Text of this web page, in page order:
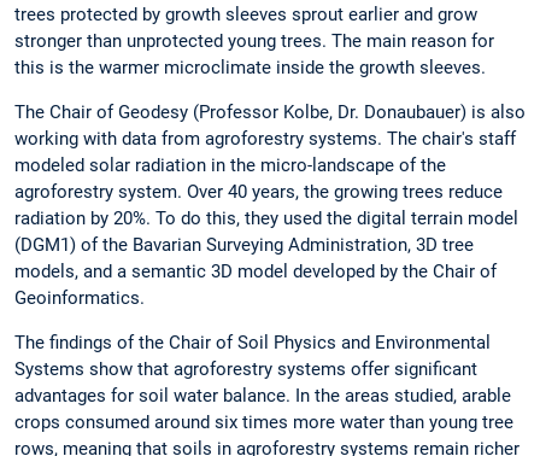
trees protected by growth sleeves sprout earlier and grow
stronger than unprotected young trees. The main reason for
this is the warmer microclimate inside the growth sleeves.
The Chair of Geodesy (Professor Kolbe, Dr. Donaubauer) is also
working with data from agroforestry systems. The chair's staff
modeled solar radiation in the micro-landscape of the
agroforestry system. Over 40 years, the growing trees reduce
radiation by 20%. To do this, they used the digital terrain model
(DGM1) of the Bavarian Surveying Administration, 3D tree
models, and a semantic 3D model developed by the Chair of
Geoinformatics.
The findings of the Chair of Soil Physics and Environmental
Systems show that agroforestry systems offer significant
advantages for soil water balance. In the areas studied, arable
crops consumed around six times more water than young tree
rows, meaning that soils in agroforestry systems remain richer